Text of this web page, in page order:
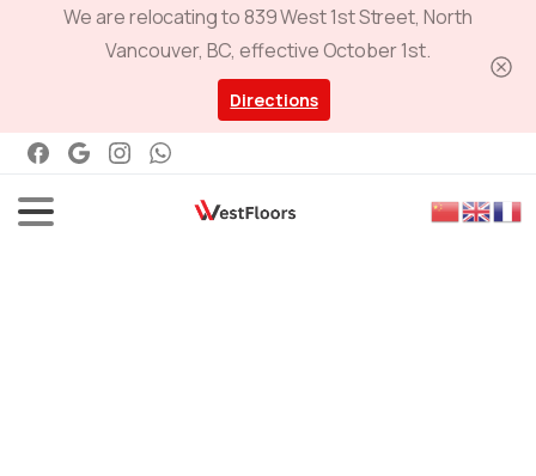
We are relocating to 839 West 1st Street, North
Vancouver, BC, effective October 1st.
Directions